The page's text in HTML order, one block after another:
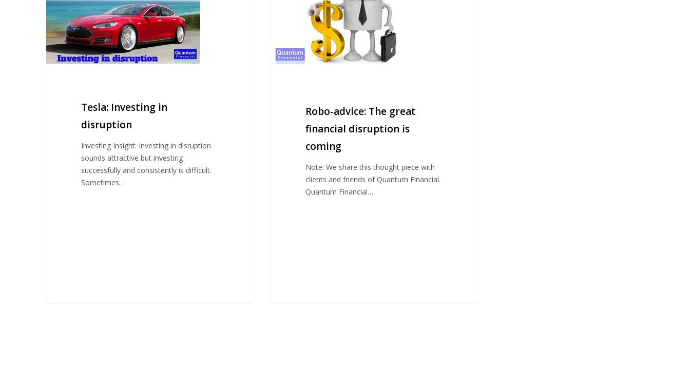
in
disruption
Tesla: Investing in
disruption
Investing Insight: Investing in disruption
sounds attractive but investing
successfully and consistently is difficult.
Sometimes…
coming
Robo-advice: The great
financial disruption is
coming
Note: We share this thought piece with
clients and friends of Quantum Financial.
Quantum Financial…